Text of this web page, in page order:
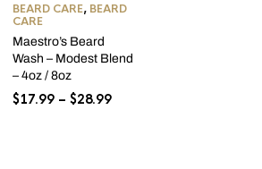
BEARD CARE, BEARD
CARE
Maestro’s Beard
Wash – Modest Blend
– 4oz / 8oz
$17.99 – $28.99Price